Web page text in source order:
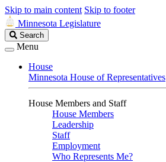
Skip to main content Skip to footer
Minnesota Legislature
Search
Legislature
Search
Menu
House
Minnesota House of Representatives
House Members and Staff
House Members
Leadership
Staff
Employment
Who Represents Me?